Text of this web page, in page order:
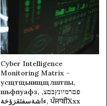
Cyber Intelligence
Monitoring Matrix –
усщтщьнищщлштпы,
шьфпуафз, פםרמיונץבםצ,
ءاشةسفثقزؤخة, ਪੰਜਾਬੀXxx